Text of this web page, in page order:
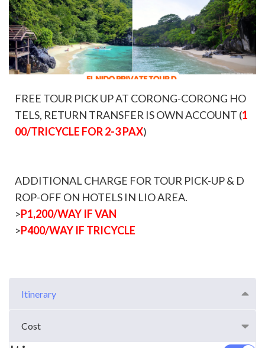
FREE TOUR PICK UP AT CORONG-CORONG HO
TELS, RETURN TRANSFER IS OWN ACCOUNT (1
00/TRICYCLE FOR 2-3 PAX)
ADDITIONAL CHARGE FOR TOUR PICK-UP & D
ROP-OFF ON HOTELS IN LIO AREA.
>P1,200/WAY IF VAN
>P400/WAY IF TRICYCLE
Itinerary
Cost